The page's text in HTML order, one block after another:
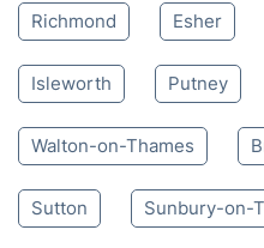
4.65/
Nearby places we serve
Teddington Hampton